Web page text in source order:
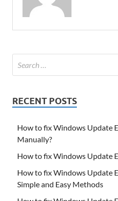
RECENT POSTS
How to fix Windows Update
Manually?
How to fix Windows Update
How to fix Windows Update
Simple and Easy Methods